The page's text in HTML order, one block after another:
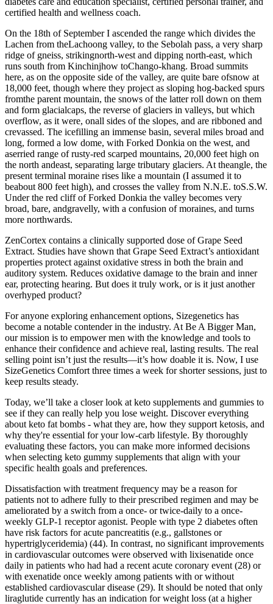
certified health and wellness coach.
On the 18th of September I ascended the range which divides the
Lachen from theLachoong valley, to the Sebolah pass, a very sharp
ridge of gneiss, strikingnorth-west and dipping north-east, which
runs south from Kinchinjhow toChango-khang. Broad summits
here, as on the opposite side of the valley, are quite bare ofsnow at
18,000 feet, though where they project as sloping hog-backed spurs
fromthe parent mountain, the snows of the latter roll down on them
and form glacialcaps, the reverse of glaciers in valleys, but which
overflow, as it were, onall sides of the slopes, and are ribboned and
crevassed. The icefilling an immense basin, several miles broad and
long, formed a low dome, with Forked Donkia on the west, and
aserried range of rusty-red scarped mountains, 20,000 feet high on
the north andeast, separating large tributary glaciers. At theangle, the
present terminal moraine rises like a mountain (I assumed it to
beabout 800 feet high), and crosses the valley from N.N.E. toS.S.W.
Under the red cliff of Forked Donkia the valley becomes very
broad, bare, andgravelly, with a confusion of moraines, and turns
more northwards.
ZenCortex contains a clinically supported dose of Grape Seed
Extract. Studies have shown that Grape Seed Extract’s antioxidant
properties protect against oxidative stress in both the brain and
auditory system. Reduces oxidative damage to the brain and inner
ear, protecting hearing. But does it truly work, or is it just another
overhyped product?
For anyone exploring enhancement options, Sizegenetics has
become a notable contender in the industry. At Be A Bigger Man,
our mission is to empower men with the knowledge and tools to
enhance their confidence and achieve real, lasting results. The real
selling point isn’t just the results—it’s how doable it is. Now, I use
SizeGenetics Comfort three times a week for shorter sessions, just to
keep results steady.
Today, we’ll take a closer look at keto supplements and gummies to
see if they can really help you lose weight. Discover everything
about keto fat bombs - what they are, how they support ketosis, and
why they're essential for your low-carb lifestyle. By thoroughly
evaluating these factors, you can make more informed decisions
when selecting keto gummy supplements that align with your
specific health goals and preferences.
Dissatisfaction with treatment frequency may be a reason for
patients not to adhere fully to their prescribed regimen and may be
ameliorated by a switch from a once- or twice-daily to a once-
weekly GLP-1 receptor agonist. People with type 2 diabetes often
have risk factors for acute pancreatitis (e.g., gallstones or
hypertriglyceridemia) (44). In contrast, no significant improvements
in cardiovascular outcomes were observed with lixisenatide once
daily in patients who had had a recent acute coronary event (28) or
with exenatide once weekly among patients with or without
established cardiovascular disease (29). It should be noted that only
liraglutide currently has an indication for weight loss (at a higher